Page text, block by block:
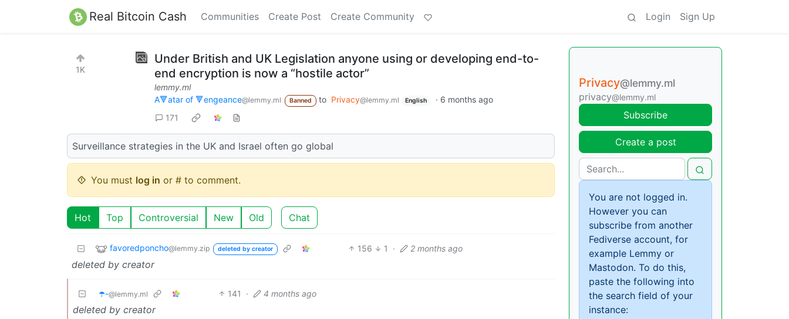
Real Bitcoin Cash Communities Create Post Create Community Login Sign Up
1K
Under British and UK Legislation anyone using or developing end-to-
end encryption is now a “hostile actor”
lemmy.ml
A🔻atar of 🔻engeance@lemmy.ml Banned to Privacy@lemmy.ml English · 6 months ago
171
Surveillance strategies in the UK and Israel often go global
You must log in or # to comment.
Hot Top Controversial New Old Chat
favoredponcho@lemmy.zip deleted by creator 156 1 · 2 months ago
deleted by creator
☂️-@lemmy.ml 141 · 4 months ago
deleted by creator
Privacy@lemmy.ml
privacy@lemmy.ml
Subscribe
Create a post
You are not logged in.
However you can
subscribe from another
Fediverse account, for
example Lemmy or
Mastodon. To do this,
paste the following into
the search field of your
instance: